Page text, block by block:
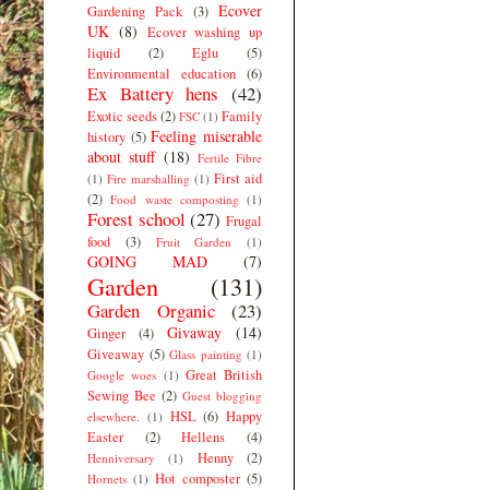
Gardening Pack (3) Ecover
UK (8) Ecover washing up
liquid
(2) Eglu
(5)
Environmental education (6)
Ex Battery hens (42)
Exotic seeds(2) FSC (1) Family
history (5) Feeling miserable
about stuff (18) Fertile Fibre
(1) Fire marshalling (1) First aid
(2) Food waste composting (1)
Forest school (27) Frugal
food
(3) Fruit Garden (1)
GOING MAD (7)
Garden (131)
Garden Organic (23)
Ginger (4) Givaway (14)
Giveaway (5) Glass painting (1)
Google woes (1) Great British
Sewing Bee (2) Guest blogging
elsewhere. (1) HSL (6) Happy
Easter
(2) Hellens (4)
Henniversary (1) Henny (2)
Hornets (1) Hot composter (5)